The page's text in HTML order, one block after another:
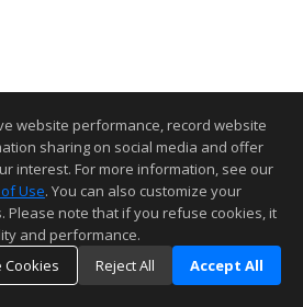
website performance, record website
sharing on social media and offer
interest. For more information, see our
Use. You can also customize your
Please note that if you refuse cookies, it
and performance.
Cookies
Reject All Accept All